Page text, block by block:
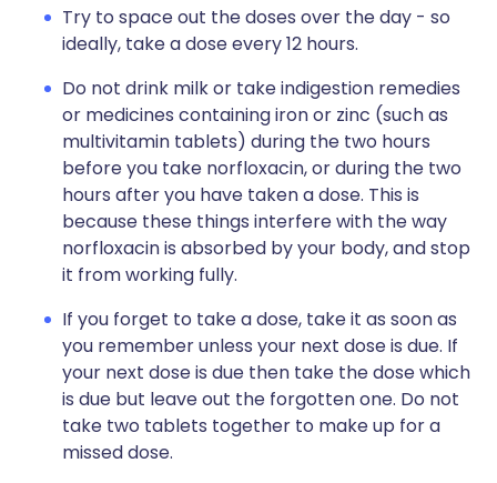
Try to space out the doses over the day - so
ideally, take a dose every 12 hours.
Do not drink milk or take indigestion remedies
or medicines containing iron or zinc (such as
multivitamin tablets) during the two hours
before you take norfloxacin, or during the two
hours after you have taken a dose. This is
because these things interfere with the way
norfloxacin is absorbed by your body, and stop
it from working fully.
If you forget to take a dose, take it as soon as
you remember unless your next dose is due. If
your next dose is due then take the dose which
is due but leave out the forgotten one. Do not
take two tablets together to make up for a
missed dose.